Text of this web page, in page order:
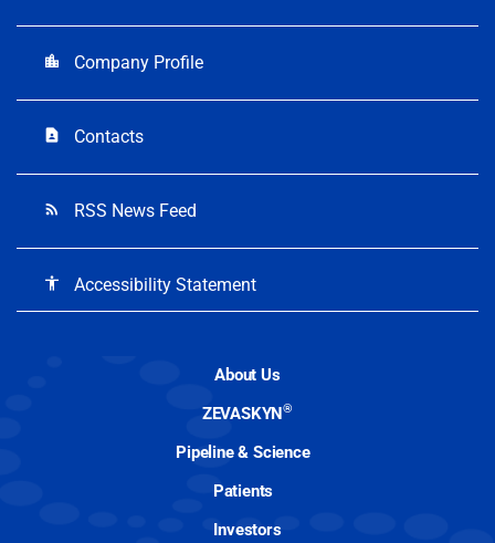
location_city Company Profile
contact_page Contacts
rss_feed RSS News Feed
accessibility Accessibility Statement
About Us
ZEVASKYN®
Pipeline & Science
Patients
Investors